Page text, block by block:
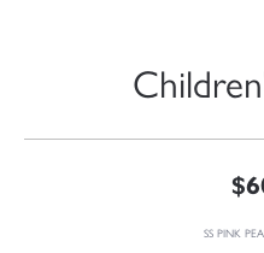
SS PINK